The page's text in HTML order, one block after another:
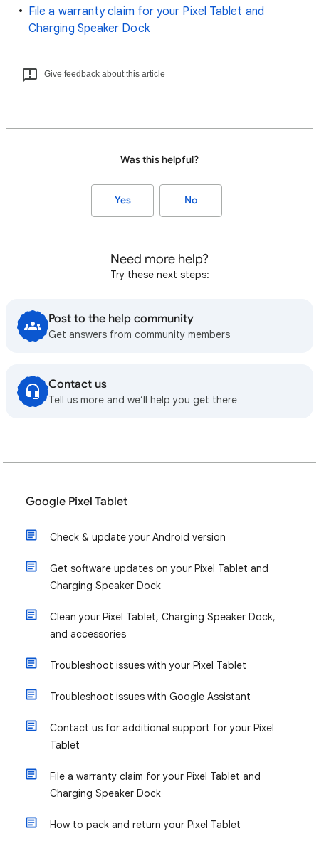
File a warranty claim for your Pixel Tablet and
Charging Speaker Dock
Give feedback about this article
Was this helpful?
Yes No
Need more help?
Try these next steps:
Post to the help community
Get answers from community members
Contact us
Tell us more and we’ll help you get there
Google Pixel Tablet
Check & update your Android version
Get software updates on your Pixel Tablet and
Charging Speaker Dock
Clean your Pixel Tablet, Charging Speaker Dock,
and accessories
Troubleshoot issues with your Pixel Tablet
Troubleshoot issues with Google Assistant
Contact us for additional support for your Pixel
Tablet
File a warranty claim for your Pixel Tablet and
Charging Speaker Dock
How to pack and return your Pixel Tablet